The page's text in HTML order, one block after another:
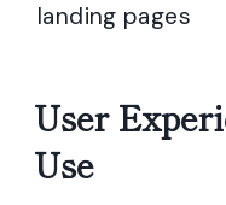
landing pages
User
Use